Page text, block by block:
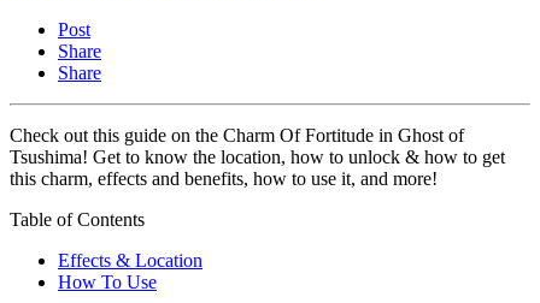
Post
Share
Share
Check out this guide on the Charm Of Fortitude in Ghost of
Tsushima! Get to know the location, how to unlock & how to get
this charm, effects and benefits, how to use it, and more!
Table of Contents
Effects & Location
How To Use